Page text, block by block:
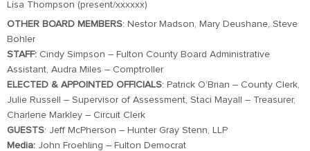
Lisa Thompson (present/xxxxxx)
OTHER BOARD MEMBERS: Nestor Madson, Mary Deushane, Steve
Bohler
STAFF: Cindy Simpson – Fulton County Board Administrative
Assistant, Audra Miles – Comptroller
ELECTED & APPOINTED OFFICIALS: Patrick O’Brian – County Clerk,
Julie Russell – Supervisor of Assessment, Staci Mayall – Treasurer,
Charlene Markley – Circuit Clerk
GUESTS: Jeff McPherson – Hunter Gray Stenn, LLP
Media: John Froehling – Fulton Democrat